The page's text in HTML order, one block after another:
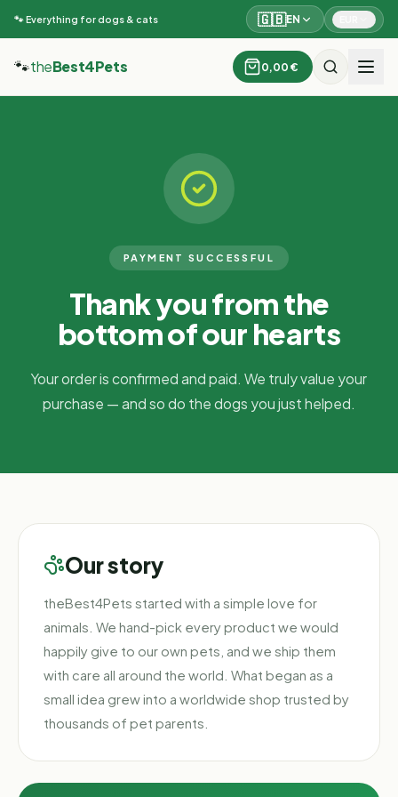
🐾 Everything for dogs & cats 🇬🇧EN
🐾theBest4Pets 0,00 €
PAYMENT SUCCESSFUL
Thank you from the
bottom of our hearts
Your order is confirmed and paid. We truly value your
purchase — and so do the dogs you just helped.
Our story
theBest4Pets started with a simple love for
animals. We hand-pick every product we would
happily give to our own pets, and we ship them
with care all around the world. What began as a
small idea grew into a worldwide shop trusted by
thousands of pet parents.